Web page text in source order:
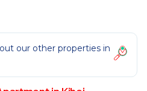
our other properties in